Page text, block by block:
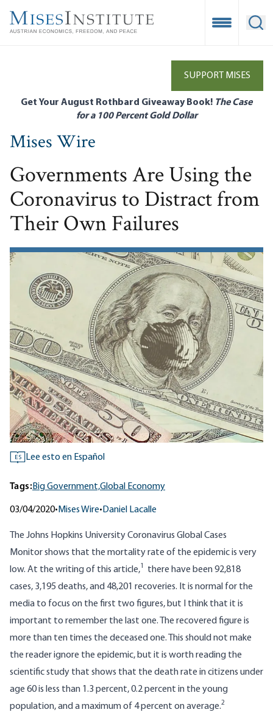
main
Open
SUPPORT MISES
Get Your August Rothbard Giveaway Book! The Case
for a 100 Percent Gold Dollar
Mises Wire
Governments Are Using the
Coronavirus to Distract from
Their Own Failures
ES Lee esto en Español
Tags:Big Government,Global Economy
03/04/2020• Mises Wire• Daniel Lacalle
The Johns Hopkins UniversityCoronavirus Global Cases
Monitorshows that the mortality rate of the epidemic is very
low. At the writing of this article,1
there have been 92,818
cases, 3,195 deaths, and 48,201 recoveries. It is normal for the
media to focus on the first two figures, but I think that it is
important to remember the last one. The recovered figure is
more than ten times the deceased one. This should not make
the reader ignore the epidemic, but it is worth reading the
scientific study that shows that the death rate in citizens under
age 60 is less than 1.3 percent, 0.2 percent in the young
population, and a maximum of 4 percent on average.2